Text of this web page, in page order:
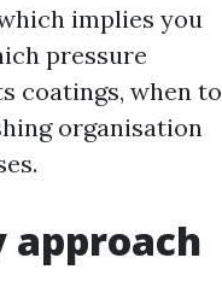
implies you
pressure
coatings, when to
organisation
approach